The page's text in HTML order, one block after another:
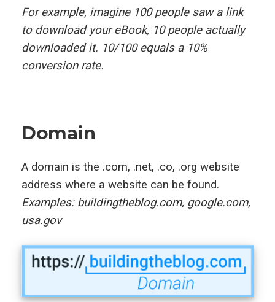
For example, imagine 100 people saw a link
to download your eBook, 10 people actually
downloaded it. 10/100 equals a 10%
conversion rate.
Domain
A domain is the .com, .net, .co, .org website
address where a website can be found.
Examples: buildingtheblog.com, google.com,
usa.gov